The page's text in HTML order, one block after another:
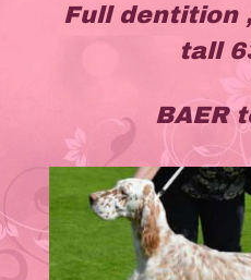
Full dentition
tall
BAER